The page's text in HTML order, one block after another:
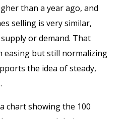
than a year ago, and
selling is very similar,
or demand. That
easing but still normalizing
the idea of steady,
chart showing the 100